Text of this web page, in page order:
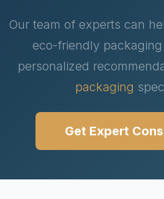
Our team of experts can
eco-friendly
personalized
packaging
Get Expert